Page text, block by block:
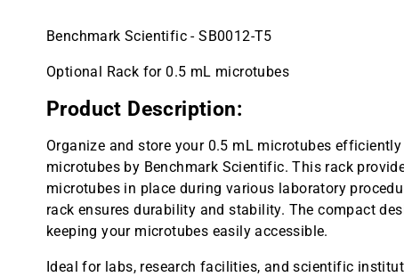
Benchmark Scientific - SB0012-T5
Optional Rack for 0.5 mL microtubes
Product Description:
Organize and store your 0.5 mL microtubes
microtubes by Benchmark Scientific. This rack
microtubes in place during various laboratory
rack ensures durability and stability. The compact
keeping your microtubes easily accessible.
Ideal for labs, research facilities, and scientific